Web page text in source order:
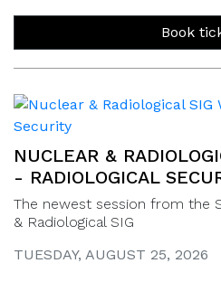
Book
NUCLEAR &
- RADIOLOGICAL
The newest session from the
& Radiological SIG
TUESDAY, AUGUST 25, 2026